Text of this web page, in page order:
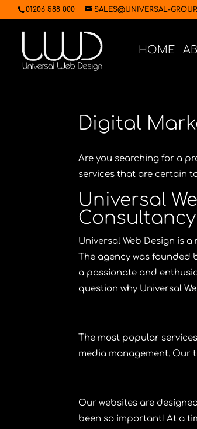
01206 588 000 SALES@UNIVERSAL-
HOME
Digital
Are you searching for a
services that are certain
Universal
Consultancy
Universal Web Design is a
The agency was founded
a passionate and
question why Universal
The most popular
media management. Our
Our websites are
been so important! At a